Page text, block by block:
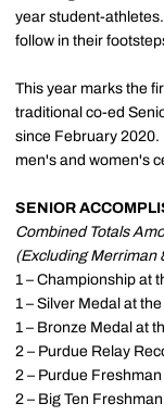
year student-
follow in their
This year marks the
traditional co-ed
since February 2020.
men's and women's
SENIOR
Combined Totals
(Excluding Merriman
1 – Championship at
1 – Silver Medal at
1 – Bronze Medal at
2 – Purdue Relay
2 – Purdue
2 – Big Ten